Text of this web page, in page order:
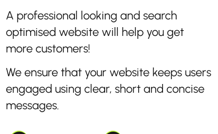
A professional looking and search
optimised website will help you get
more customers!
We ensure that your website keeps users
engaged using clear, short and concise
messages.